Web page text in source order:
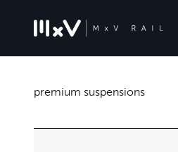
premium suspensions